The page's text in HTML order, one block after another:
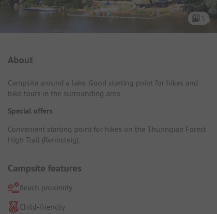
5
About
Campsite around a lake. Good starting point for hikes and
bike tours in the surrounding area.
Special offers
Convenient starting point for hikes on the Thuringian Forest
High Trail (Rennsteig).
Campsite features
Beach proximity
Child-friendly